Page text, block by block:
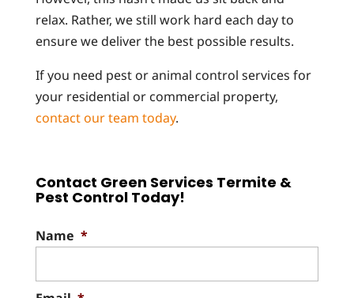
relax. Rather, we still work hard each day to
ensure we deliver the best possible results.
If you need pest or animal control services for
your residential or commercial property,
contact our team today.
Contact Green Services Termite &
Pest Control Today!
Name *